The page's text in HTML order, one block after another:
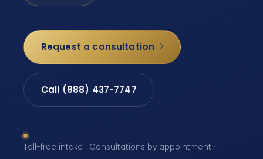
Request a consultation
Call (888) 437-7747
Toll-free intake · Consultations by appointment ·